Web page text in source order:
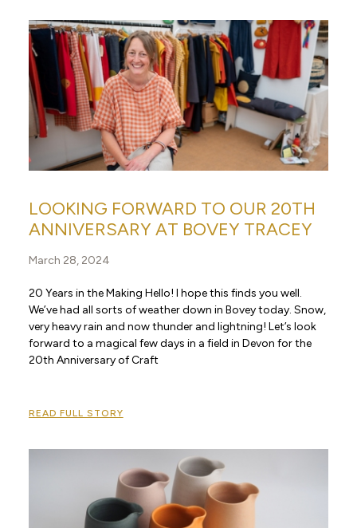
LOOKING FORWARD TO OUR 20TH
ANNIVERSARY AT BOVEY TRACEY
March 28, 2024
20 Years in the Making Hello! I hope this finds you well.
We’ve had all sorts of weather down in Bovey today. Snow,
very heavy rain and now thunder and lightning! Let’s look
forward to a magical few days in a field in Devon for the
20th Anniversary of Craft
READ FULL STORY